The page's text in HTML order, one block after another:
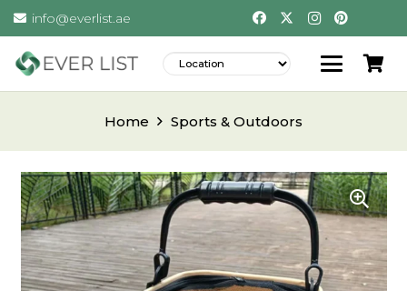
info@everlist.ae
Home Sports & Outdoors